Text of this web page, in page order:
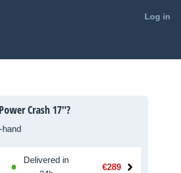
Log in
Crash 17''?
hand
Delivered in
€289